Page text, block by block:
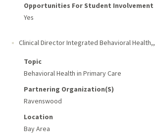
Opportunities For Student Involvement
Yes
Clinical Director Integrated Behavioral Health,,
Topic
Behavioral Health in Primary Care
Partnering Organization(s)
Ravenswood
Location
Bay Area